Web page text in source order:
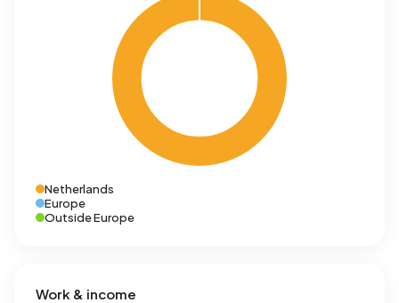
Netherlands
Europe
Outside Europe
Work & income